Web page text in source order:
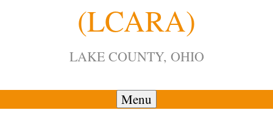
(LCARA)
LAKE COUNTY, OHIO
Menu